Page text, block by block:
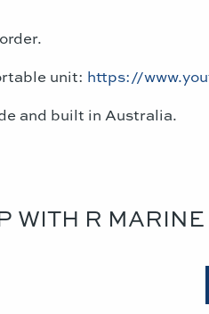
unit: https://
and built in Australia.
WITH R